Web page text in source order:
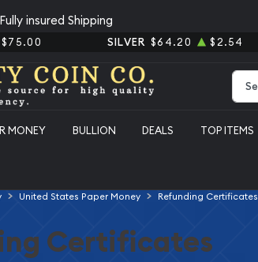
Fully insured Shipping
$75.00 SILVER $64.20 $2.54
MONEY BULLION DEALS TOP ITEMS
United States Paper Money Refunding Certificates
Certificates